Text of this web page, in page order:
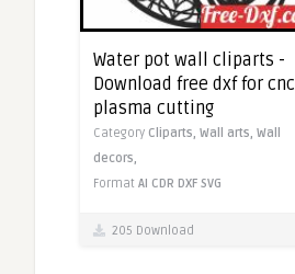
Water pot wall cliparts -
Download free dxf for cnc
plasma cutting
Category Cliparts, Wall arts, Wall
decors,
Format AI CDR DXF SVG
205 Download